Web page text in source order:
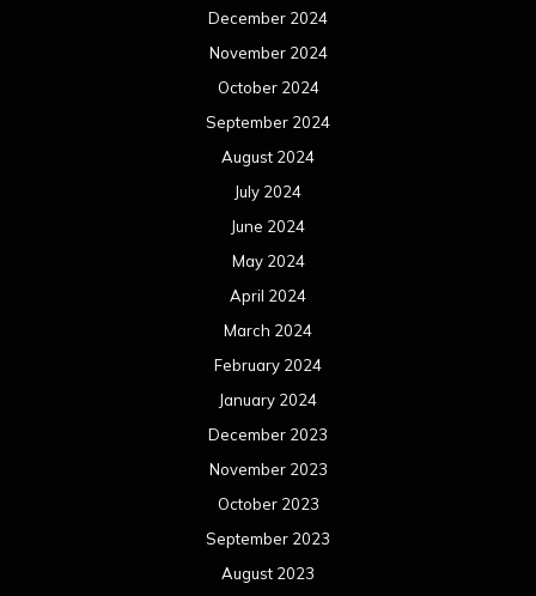
December 2024
November 2024
October 2024
September 2024
August 2024
July 2024
June 2024
May 2024
April 2024
March 2024
February 2024
January 2024
December 2023
November 2023
October 2023
September 2023
August 2023